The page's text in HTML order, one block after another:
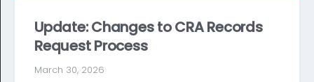
Update: Changes to CRA Records
Request Process
March 30, 2026